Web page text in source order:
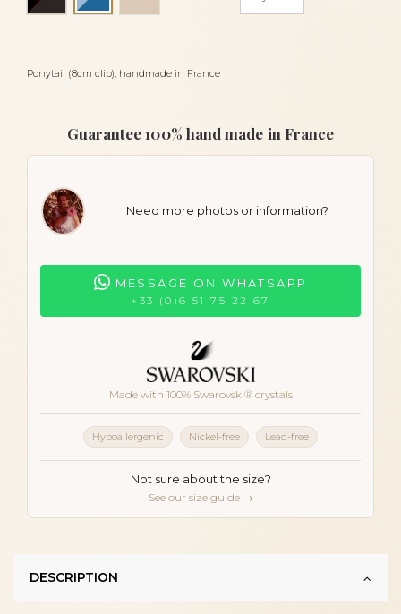
Ponytail (8cm clip), handmade in France
Guarantee 100% hand made in France
Need more photos or information?
MESSAGE ON WHATSAPP
+33 (0)6 51 75 22 67
Made with 100% Swarovski® crystals
Hypoallergenic Nickel-free Lead-free
Not sure about the size?
See our size guide →
DESCRIPTION